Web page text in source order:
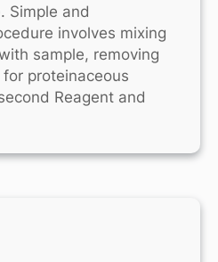
Simple and
involves mixing
sample, removing
proteinaceous
Reagent and